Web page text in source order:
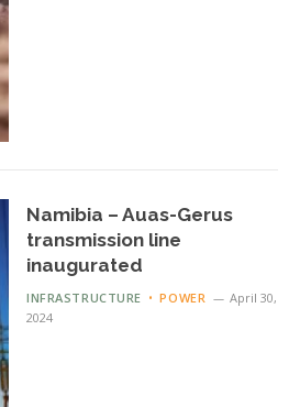
Namibia – Auas-Gerus
transmission line
inaugurated
INFRASTRUCTURE POWER
April 30,
2024